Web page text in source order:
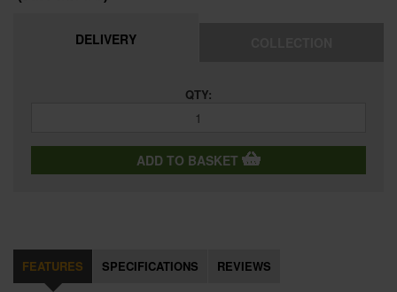
DELIVERY
QTY:
ADD TO BASKET
FEATURES SPECIFICATIONS REVIEWS